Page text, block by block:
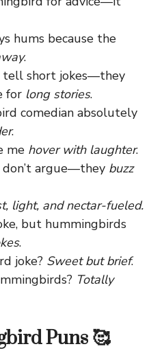
hums because the
.
tell short jokes—they
for long stories.
comedian absolutely
.
me hover with laughter.
argue—they buzz
light, and nectar-fueled.
but hummingbirds
.
joke? Sweet but brief.
Totally
Puns 🥰